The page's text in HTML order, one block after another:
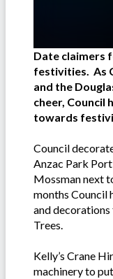
Date claimers
festivities. As
and the
cheer, Council
towards
Council
Anzac Park
Mossman next
months Council
and
Trees.
Kelly’s Crane
machinery to